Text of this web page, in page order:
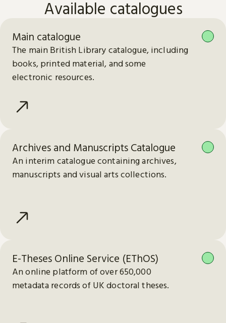
Available catalogues
Main catalogue
The main British Library catalogue, including
books, printed material, and some
electronic resources.
Archives and Manuscripts Catalogue
An interim catalogue containing archives,
manuscripts and visual arts collections.
E-Theses Online Service (EThOS)
An online platform of over 650,000
metadata records of UK doctoral theses.